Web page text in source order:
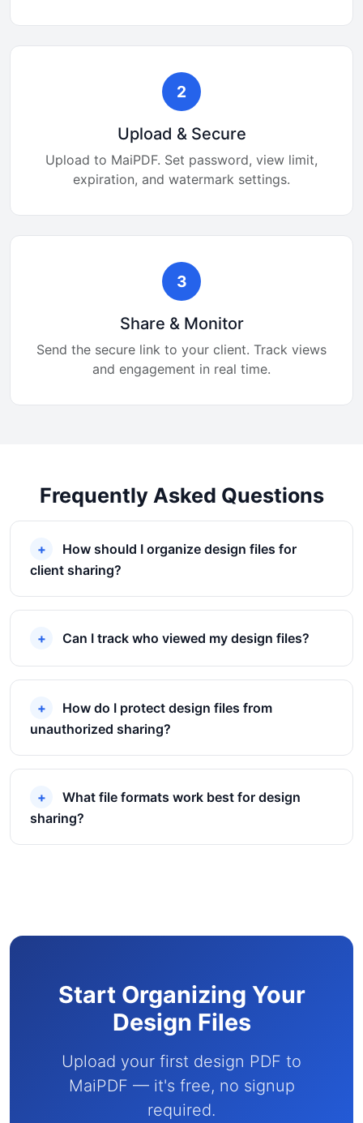
2
Upload & Secure
Upload to MaiPDF. Set password, view limit,
expiration, and watermark settings.
3
Share & Monitor
Send the secure link to your client. Track views
and engagement in real time.
Frequently Asked Questions
How should I organize design files for
client sharing?
Can I track who viewed my design files?
How do I protect design files from
unauthorized sharing?
What file formats work best for design
sharing?
Start Organizing Your
Design Files
Upload your first design PDF to
MaiPDF — it's free, no signup
required.